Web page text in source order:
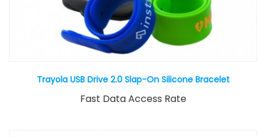
Trayola USB Drive 2.0 Slap-On Silicone Bracelet
Fast Data Access Rate